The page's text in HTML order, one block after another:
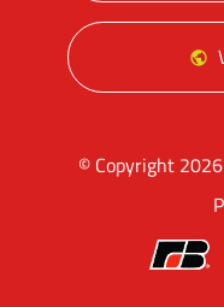
© Copyright